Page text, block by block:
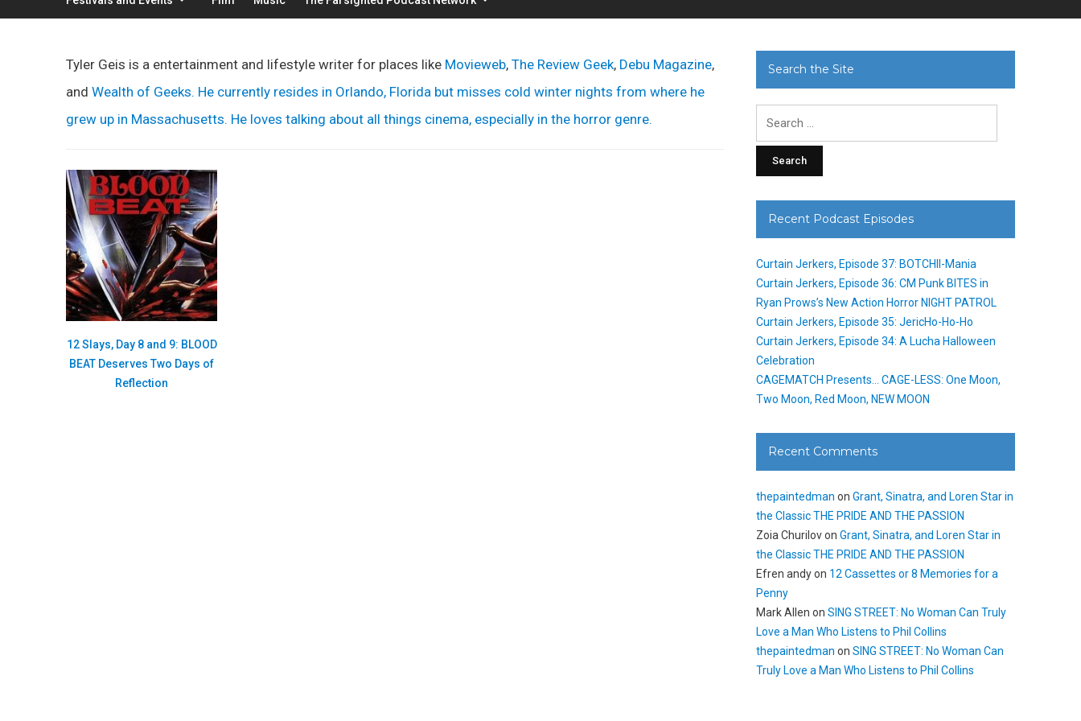
Tyler Geis is a entertainment and lifestyle writer for places like Movieweb, The Review Geek, Debu Magazine,
and Wealth of Geeks. He currently resides in Orlando, Florida but misses cold winter nights from where he
grew up in Massachusetts. He loves talking about all things cinema, especially in the horror genre.
12 Slays, Day 8 and 9: BLOOD
BEAT Deserves Two Days of
Reflection
Search the Site
Recent Podcast Episodes
Curtain Jerkers, Episode 37: BOTCHII-Mania
Curtain Jerkers, Episode 36: CM Punk BITES in
Ryan Prows’s New Action Horror NIGHT PATROL
Curtain Jerkers, Episode 35: JericHo-Ho-Ho
Curtain Jerkers, Episode 34: A Lucha Halloween
Celebration
CAGEMATCH Presents… CAGE-LESS: One Moon,
Two Moon, Red Moon, NEW MOON
Recent Comments
thepaintedman onGrant, Sinatra, and Loren Star in
the Classic THE PRIDE AND THE PASSION
Zoia ChurilovonGrant, Sinatra, and Loren Star in
the Classic THE PRIDE AND THE PASSION
Efren andyon 12 Cassettes or 8 Memories for a
Penny
Mark Allen onSING STREET: No Woman Can Truly
Love a Man Who Listens to Phil Collins
thepaintedman onSING STREET: No Woman Can
Truly Love a Man Who Listens to Phil Collins